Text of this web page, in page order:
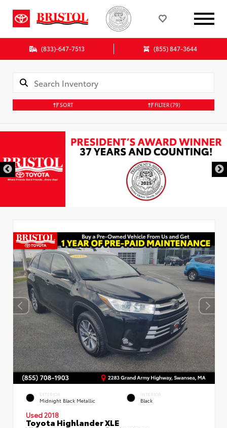
(833)-647-7513 (855) 847-3644
SORT FILTER(79)
EXTERIOR
Midnight Black Metallic
INTERIOR
Black
Used 2018
Toyota Highlander XLE